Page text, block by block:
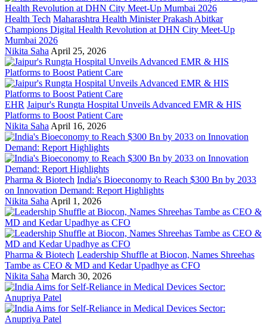
Health Tech Maharashtra Health Minister Prakash Abitkar
Champions Digital Health Revolution at DHN City Meet-Up
Mumbai 2026
Nikita Saha April 25, 2026
EHR Jaipur's Rungta Hospital Unveils Advanced EMR & HIS
Platforms to Boost Patient Care
Nikita Saha April 16, 2026
Pharma & Biotech India's Bioeconomy to Reach $300 Bn by 2033
on Innovation Demand: Report Highlights
Nikita Saha April 1, 2026
Pharma & Biotech Leadership Shuffle at Biocon, Names Shreehas
Tambe as CEO & MD and Kedar Upadhye as CFO
Nikita Saha March 30, 2026